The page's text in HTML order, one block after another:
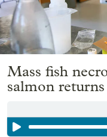
Mass fish
salmon